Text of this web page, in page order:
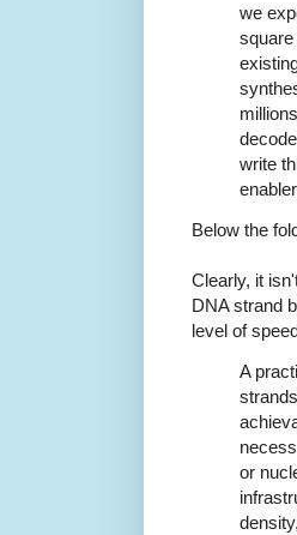
we
write
Below the
Clearly, it
DNA strand
level of
A
or